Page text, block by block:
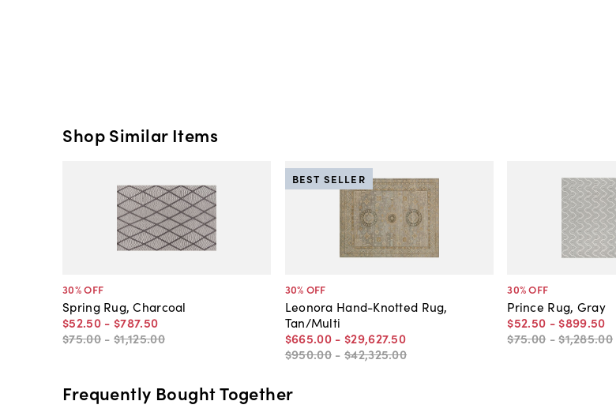
Shop Similar Items
30% OFF
Spring Rug, Charcoal
$52.50 - $787.50
$75.00 -$1,125.00
30% OFF
Leonora Hand-Knotted Rug,
Tan/Multi
$665.00 - $29,627.50
$950.00 - $42,325.00
BEST SELLER
30% OFF
Prince Rug, Gray
$52.50 - $899.50
$75.00 -$1,285.00
Frequently Bought Together